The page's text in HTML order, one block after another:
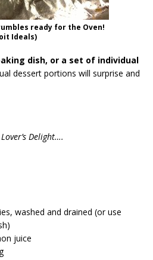
ready for the Oven!
Ideals)
dish, or a set of individual
dessert portions will surprise and
Delight….
washed and drained (or use
juice